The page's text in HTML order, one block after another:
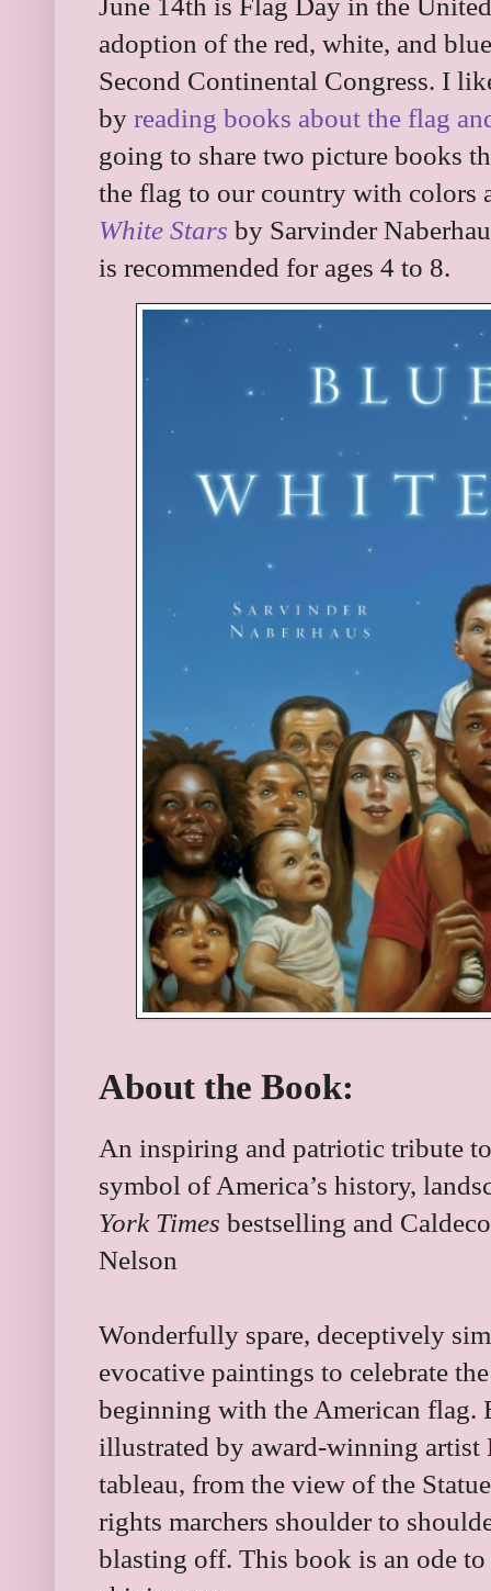
June 14th is Flag Day in the
adoption of the red, white, and
Second Continental Congress. I
by reading books about the flag
going to share two picture books
the flag to our country with colors
White Stars by Sarvinder
is recommended for ages 4 to 8.
About the Book:
An inspiring and patriotic tribute
symbol of America’s history,
York Times bestselling and
Nelson
Wonderfully spare, deceptively
evocative paintings to celebrate
beginning with the American flag.
illustrated by award-winning
tableau, from the view of the
rights marchers shoulder to
blasting off. This book is an ode